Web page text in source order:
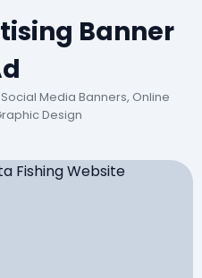
Banner
Media Banners, Online
Design